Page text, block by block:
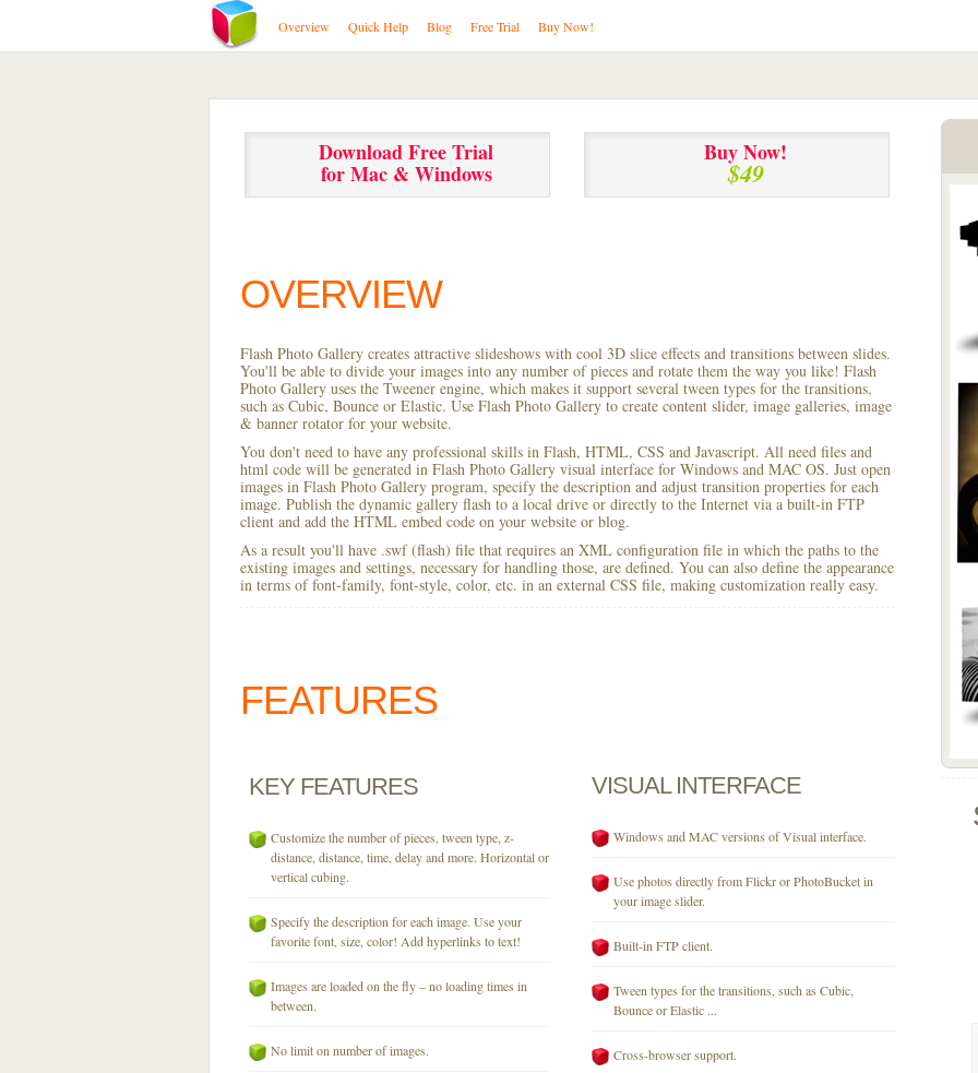
Overview Quick Help Blog Free Trial Buy Now!
Download Free Trial
for Mac & Windows
Buy Now!
$49
OVERVIEW
Flash Photo Gallery creates attractive slideshows with cool 3D slice effects and transitions between slides.
You'll be able to divide your images into any number of pieces and rotate them the way you like! Flash
Photo Gallery uses the Tweener engine, which makes it support several tween types for the transitions,
such as Cubic, Bounce or Elastic. Use Flash Photo Gallery to create content slider, image galleries, image
& banner rotator for your website.
You don't need to have any professional skills in Flash, HTML, CSS and Javascript. All need files and
html code will be generated in Flash Photo Gallery visual interface for Windows and MAC OS. Just open
images in Flash Photo Gallery program, specify the description and adjust transition properties for each
image. Publish the dynamic gallery flash to a local drive or directly to the Internet via a built-in FTP
client and add the HTML embed code on your website or blog.
As a result you'll have .swf (flash) file that requires an XML configuration file in which the paths to the
existing images and settings, necessary for handling those, are defined. You can also define the appearance
in terms of font-family, font-style, color, etc. in an external CSS file, making customization really easy.
FEATURES
KEY FEATURES
Customize the number of pieces, tween type, z-
distance, distance, time, delay and more. Horizontal or
vertical cubing.
Specify the description for each image. Use your
favorite font, size, color! Add hyperlinks to text!
Images are loaded on the fly – no loading times in
between.
No limit on number of images.
VISUAL INTERFACE
Windows and MAC versions of Visual interface.
Use photos directly from Flickr or PhotoBucket in
your image slider.
Built-in FTP client.
Tween types for the transitions, such as Cubic,
Bounce or Elastic ...
Cross-browser support.